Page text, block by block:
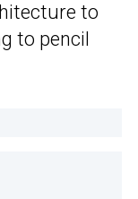
to
to pencil